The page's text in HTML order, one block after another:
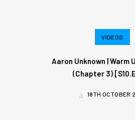
VIDEOS
Aaron Unknown | Warm
(Chapter 3)
18TH OCTOBER